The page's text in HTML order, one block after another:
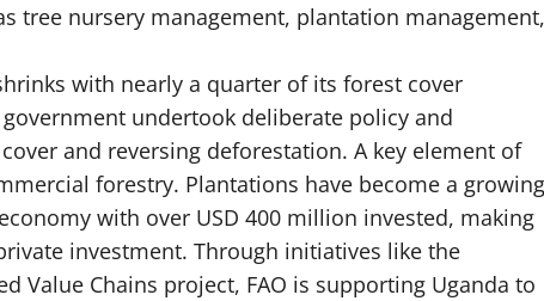
tree nursery management, plantation management,
with nearly a quarter of its forest cover
undertook deliberate policy and
and reversing deforestation. A key element of
forestry. Plantations have become a growing
with over USD 400 million invested, making
investment. Through initiatives like the
Value Chains project, FAO is supporting Uganda to